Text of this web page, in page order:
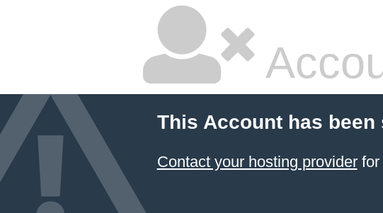
This Account has been
Contact your hosting providerfor